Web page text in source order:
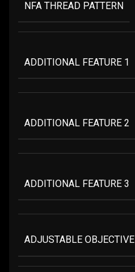
NFA THREAD PATTERN
ADDITIONAL FEATURE 1
ADDITIONAL FEATURE 2
ADDITIONAL FEATURE 3
ADJUSTABLE OBJECTIVE